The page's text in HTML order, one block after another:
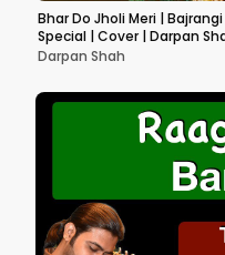
Bhar Do Jholi Meri |
Special | Cover | Darpan
Darpan Shah